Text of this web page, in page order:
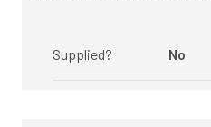
Supplied? No